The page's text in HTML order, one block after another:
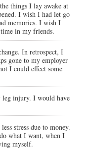
things I lay awake at
I wish I had let go
memories. I wish I
in my friends.
In retrospect, I
gone to my employer
I could effect some
leg injury. I would have
stress due to money.
what I want, when I
myself.